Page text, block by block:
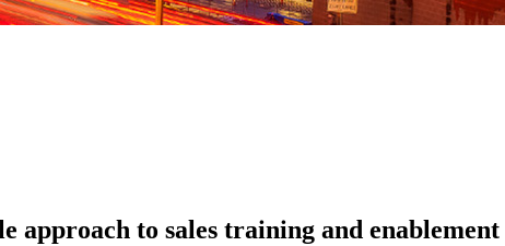
approach to sales training and enablement